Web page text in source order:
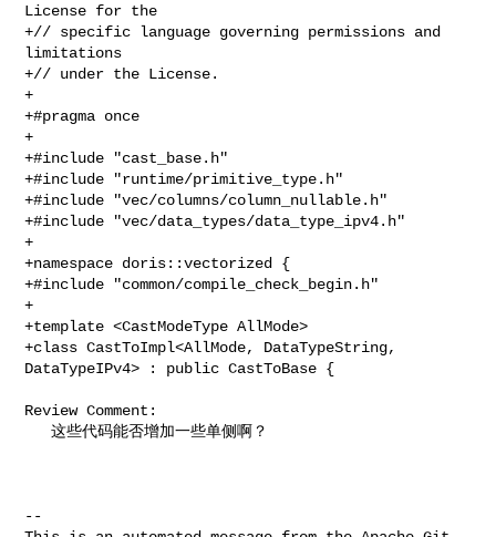
License for the
+// specific language governing permissions and
limitations
+// under the License.
+
+#pragma once
+
+#include "cast_base.h"
+#include "runtime/primitive_type.h"
+#include "vec/columns/column_nullable.h"
+#include "vec/data_types/data_type_ipv4.h"
+
+namespace doris::vectorized {
+#include "common/compile_check_begin.h"
+
+template <CastModeType AllMode>
+class CastToImpl<AllMode, DataTypeString,
DataTypeIPv4> : public CastToBase {
Review Comment:
   这些代码能否增加一些单侧啊？
--